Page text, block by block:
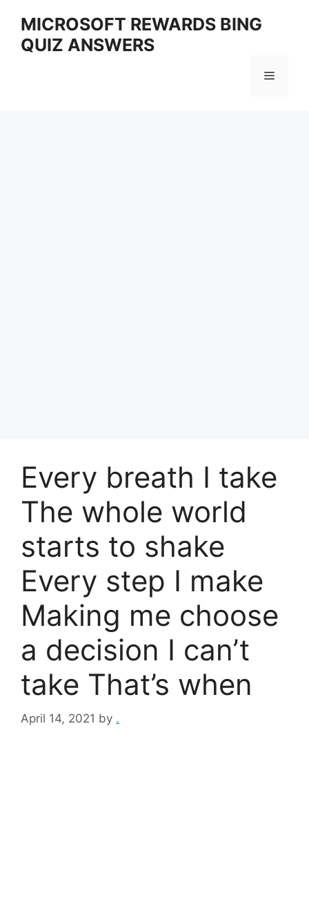
content
MICROSOFT REWARDS BING
QUIZ ANSWERS
Menu
Every breath I take
The whole world
starts to shake
Every step I make
Making me choose
a decision I can’t
take That’s when
April 14, 2021 by .